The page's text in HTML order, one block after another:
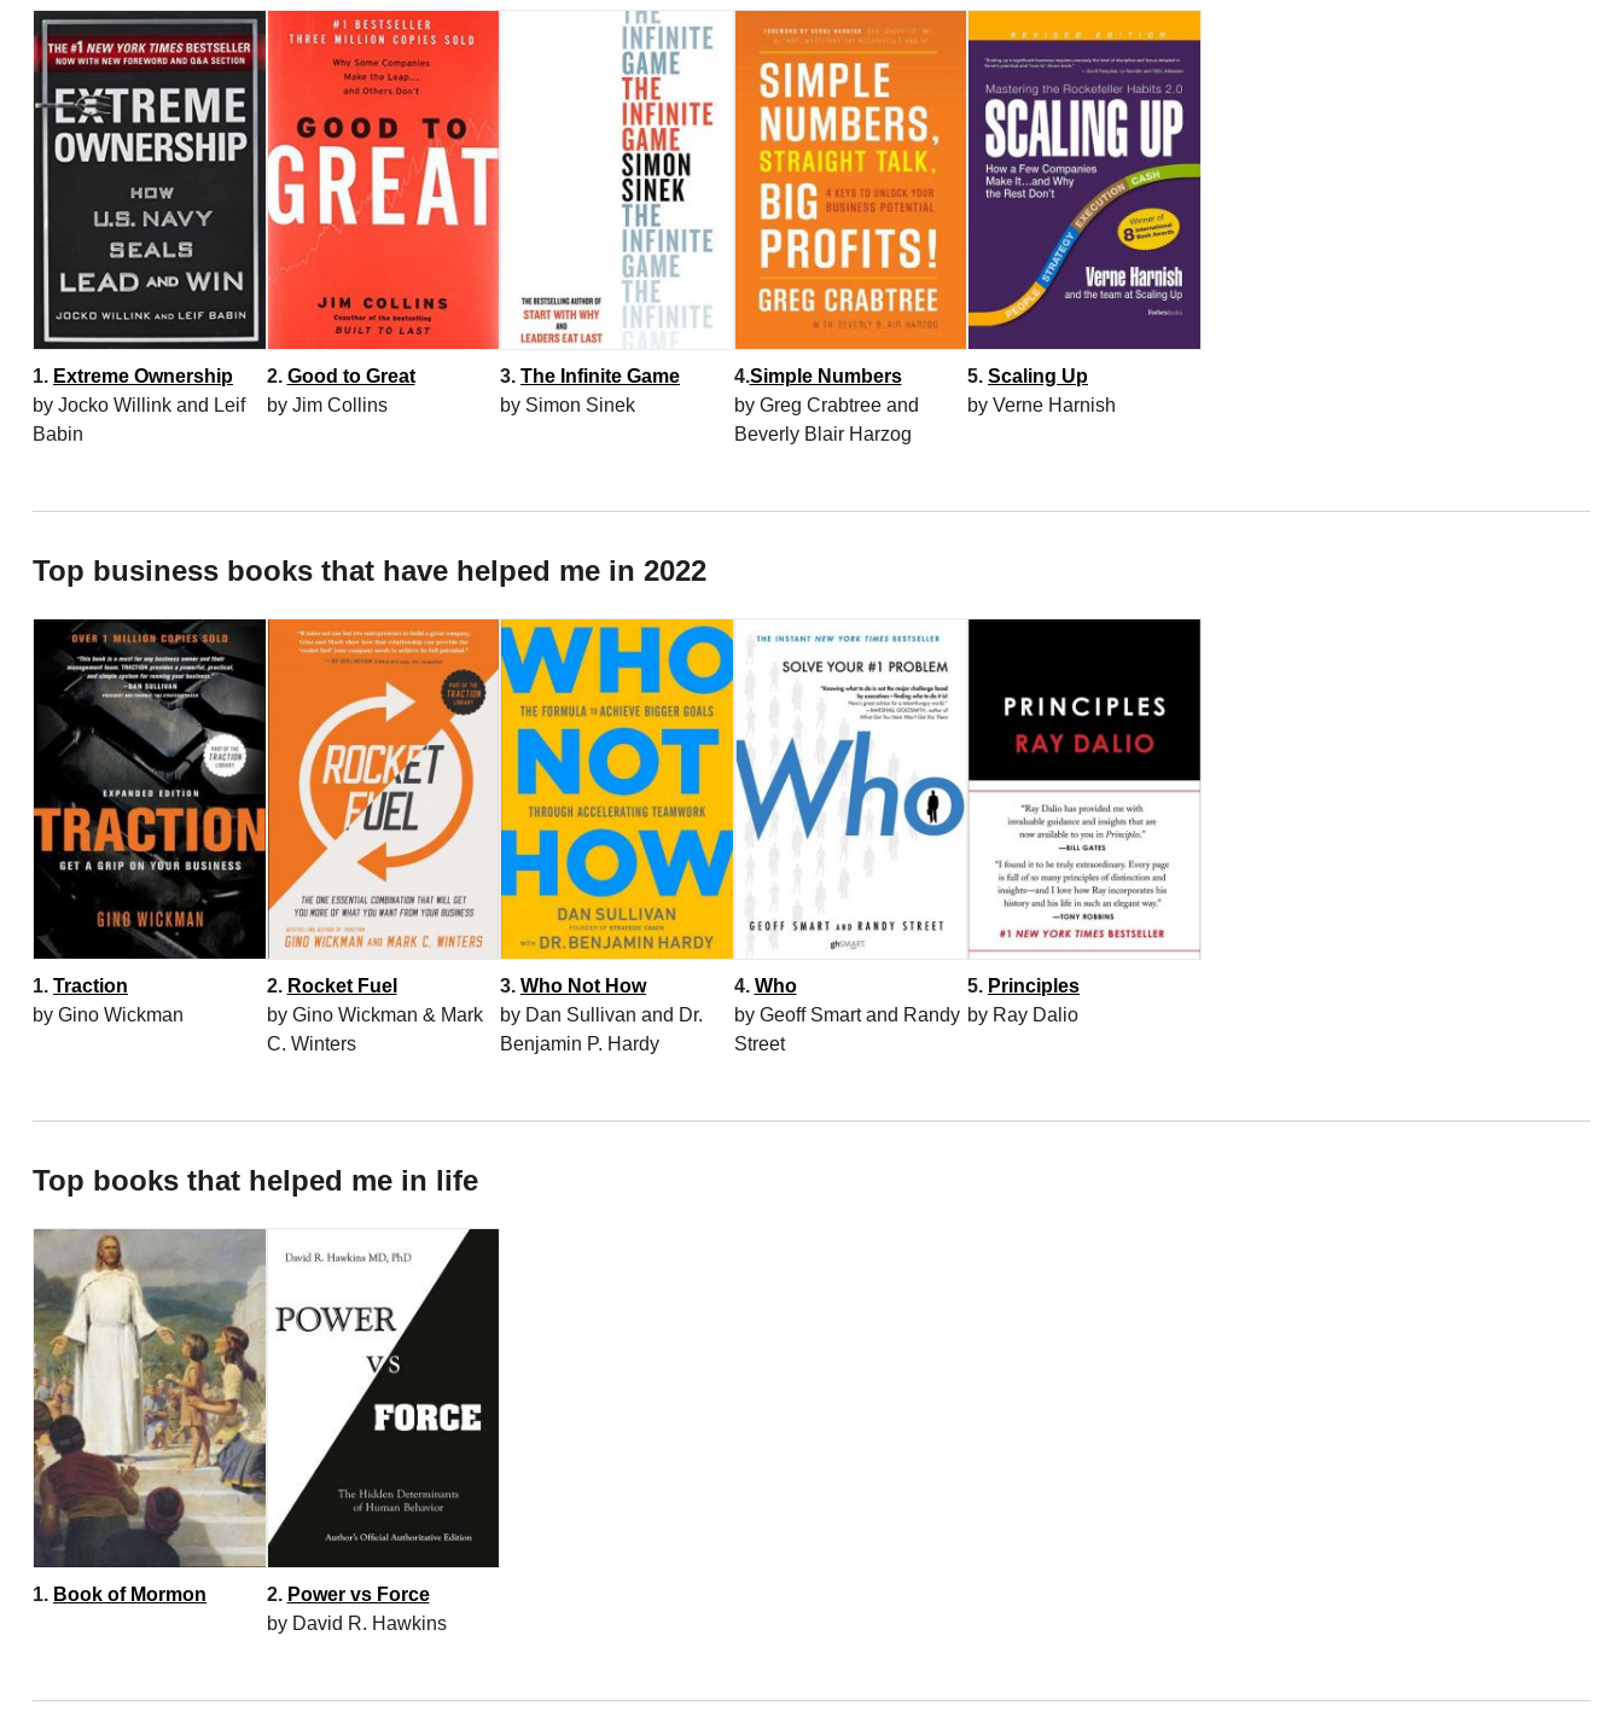
1. Extreme Ownership
by Jocko Willink and Leif
Babin
2. Good to Great
by Jim Collins
3. The Infinite Game
by Simon Sinek
4.Simple Numbers
by Greg Crabtree and
Beverly Blair Harzog
5. Scaling Up
by Verne Harnish
Top business books that have helped me in 2022
1. Traction
by Gino Wickman
2. Rocket Fuel
by Gino Wickman & Mark
C. Winters
3. Who Not How
by Dan Sullivan and Dr.
Benjamin P. Hardy
4. Who
by Geoff Smart and Randy
Street
5. Principles
by Ray Dalio
Top books that helped me in life
1. Book of Mormon 2. Power vs Force
by David R. Hawkins